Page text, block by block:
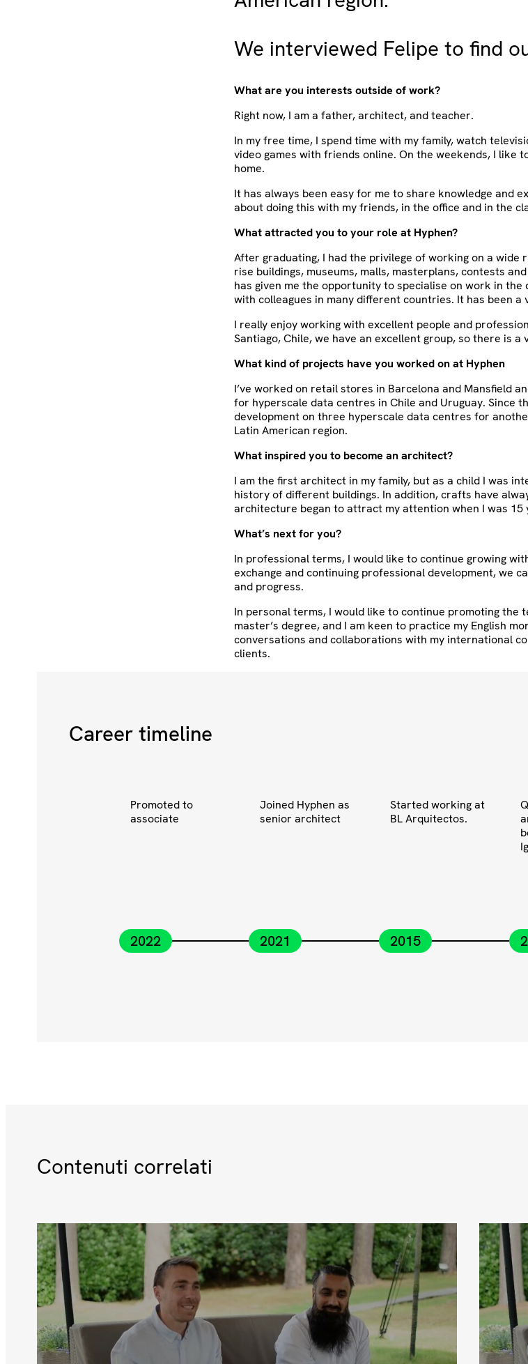
We interviewed Felipe to find
What are you interests outside of work?
Right now, I am a father, architect, and teacher.
In my free time, I spend time with my family, watch
video games with friends online. On the weekends, I like
home.
It has always been easy for me to share knowledge and
about doing this with my friends, in the office and in the
What attracted you to your role at Hyphen?
After graduating, I had the privilege of working on a wide
rise buildings, museums, malls, masterplans, contests
has given me the opportunity to specialise on work in
with colleagues in many different countries. It has been a
I really enjoy working with excellent people and
Santiago, Chile, we have an excellent group, so there is
What kind of projects have you worked on at Hyphen
I’ve worked on retail stores in Barcelona and Mansfield
for hyperscale data centres in Chile and Uruguay. Since
development on three hyperscale data centres for
Latin American region.
What inspired you to become an architect?
I am the first architect in my family, but as a child I was
history of different buildings. In addition, crafts have
architecture began to attract my attention when I was 15
What’s next for you?
In professional terms, I would like to continue growing
exchange and continuing professional development, we
and progress.
In personal terms, I would like to continue promoting the
master’s degree, and I am keen to practice my English
conversations and collaborations with my international
clients.
Career timeline
Promoted to
associate
2022
Joined Hyphen as
senior architect
2021
Started working at
BL Arquitectos.
2015
Contenuti correlati